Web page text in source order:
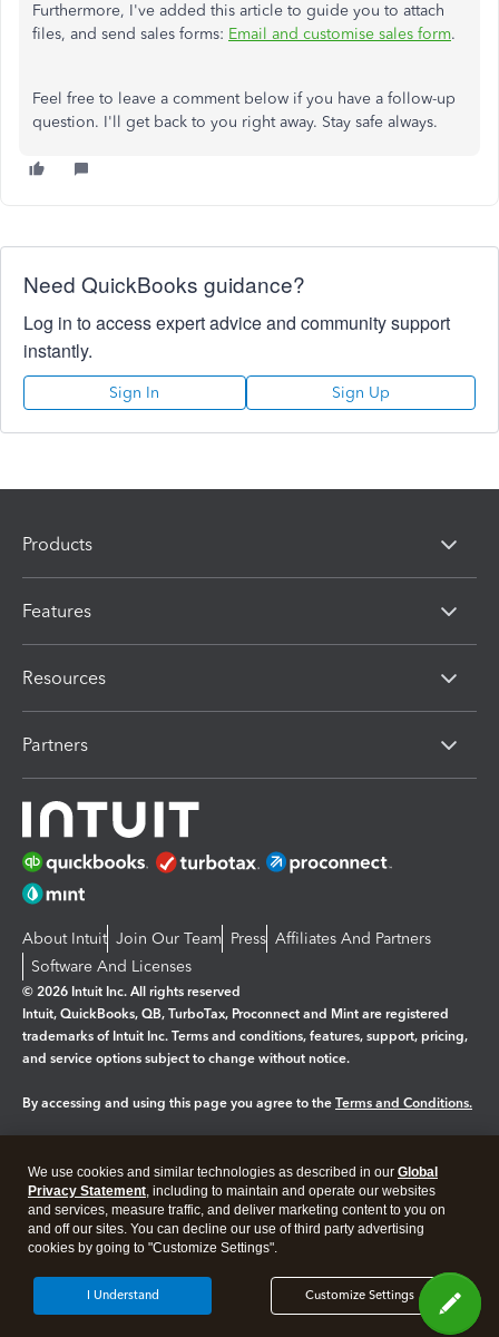
Furthermore, I've added this article to guide you to attach
files, and send sales forms: Email and customise sales form.
Feel free to leave a comment below if you have a follow-up
question. I'll get back to you right away. Stay safe always.
Need QuickBooks guidance?
Log in to access expert advice and community support
instantly.
Sign In Sign Up
Products
Features
Resources
Partners
About Intuit Join Our Team Press Affiliates And Partners
Software And Licenses
© 2026 Intuit Inc. All rights reserved
Intuit, QuickBooks, QB, TurboTax, Proconnect and Mint are registered
trademarks of Intuit Inc. Terms and conditions, features, support, pricing,
and service options subject to change without notice.
By accessing and using this page you agree to the Terms and Conditions.
Legal Privacy Security
We use cookies and similar technologies as described in our Global
Privacy Statement, including to maintain and operate our websites
and services, measure traffic, and deliver marketing content to you on
and off our sites. You can decline our use of third party advertising
cookies by going to "Customize Settings".
Customize Settings
I Understand